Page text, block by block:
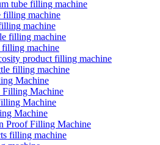
tube filling machine
filling machine
machine
filling machine
filling machine
product filling machine
filling machine
Machine
Machine
Machine
Machine
Proof Filling Machine
filling machine